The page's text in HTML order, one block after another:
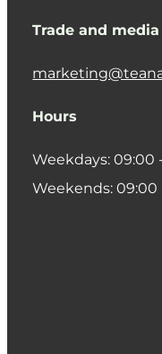
Trade and
Hours
Weekdays: 09:00
Weekends: 09:00